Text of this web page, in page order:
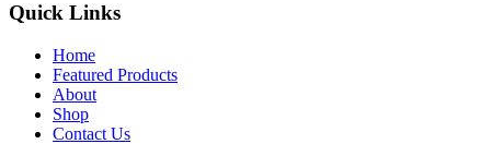
Quick Links
Home
Featured Products
About
Shop
Contact Us